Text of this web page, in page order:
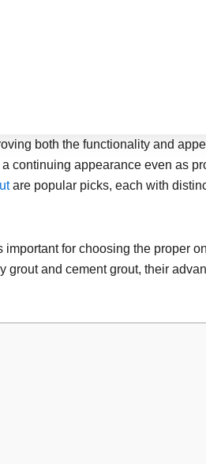
both the functionality and
continuing appearance even as
are popular picks, each with
for choosing the proper
grout and cement grout, their